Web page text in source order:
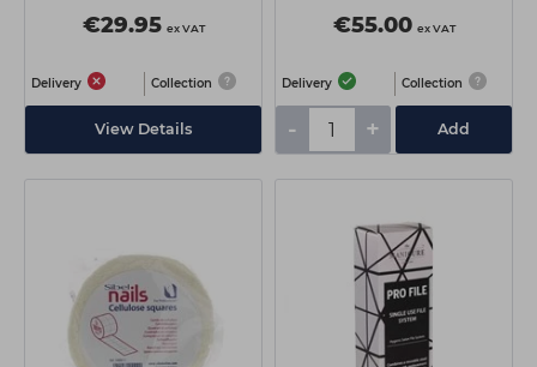
€29.95 ex VAT
Delivery Collection
View Details
€55.00 ex VAT
Delivery Collection
- + Add